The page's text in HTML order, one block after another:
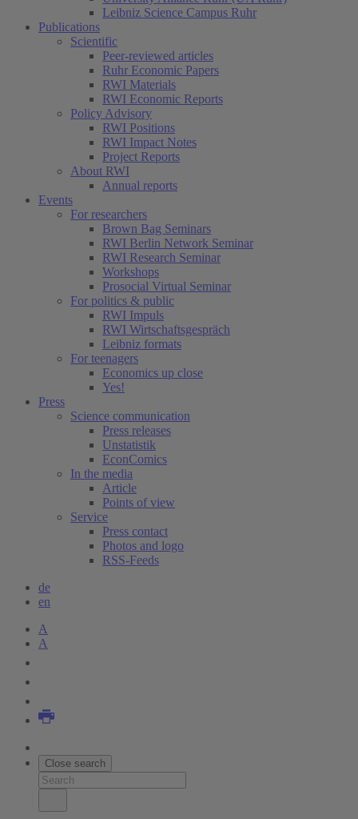
Leibniz Science Campus Ruhr
Publications
Scientific
Peer-reviewed articles
Ruhr Economic Papers
RWI Materials
RWI Economic Reports
Policy Advisory
RWI Positions
RWI Impact Notes
Project Reports
About RWI
Annual reports
Events
For researchers
Brown Bag Seminars
RWI Berlin Network Seminar
RWI Research Seminar
Workshops
Prosocial Virtual Seminar
For politics & public
RWI Impuls
RWI Wirtschaftsgespräch
Leibniz formats
For teenagers
Economics up close
Yes!
Press
Science communication
Press releases
Unstatistik
EconComics
In the media
Article
Points of view
Service
Press contact
Photos and logo
RSS-Feeds
de
en
A
A
Close search